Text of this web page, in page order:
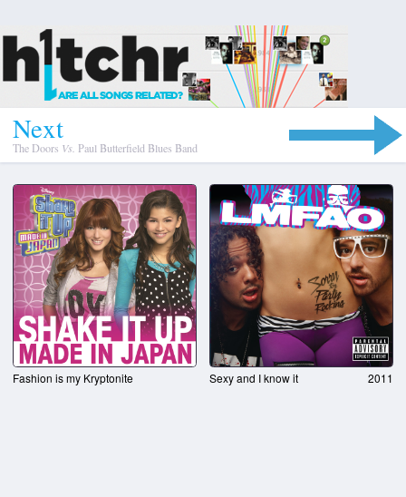
Next
The Doors Vs. Paul Butterfield Blues Band
Fashion is my Kryptonite Sexy and I know it 2011